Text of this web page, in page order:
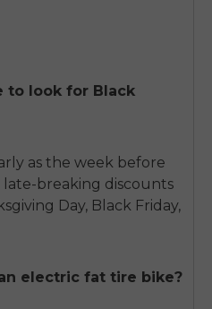
to look for Black
as the week before
late-breaking discounts
Day, Black Friday,
electric fat tire bike?